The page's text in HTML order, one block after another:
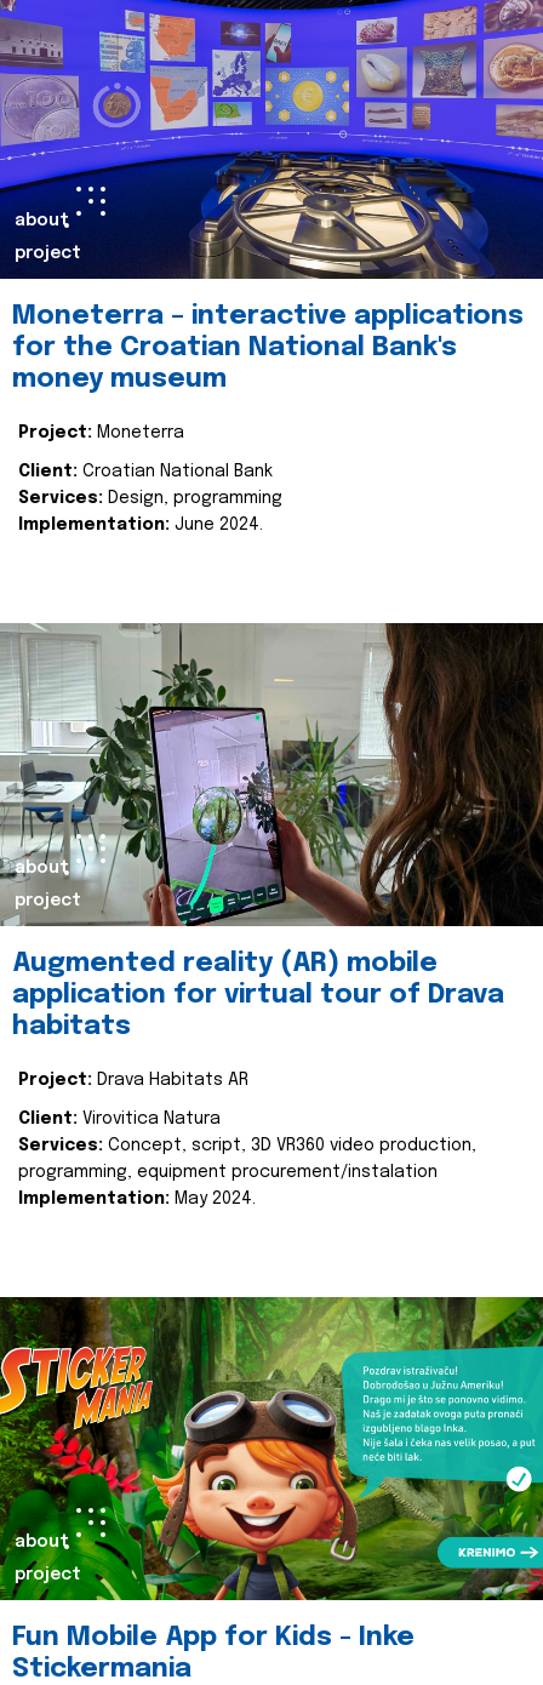
about
project
Moneterra – interactive applications
for the Croatian National Bank's
money museum
Project: Moneterra
Client: Croatian National Bank
Services: Design, programming
Implementation: June 2024.
about
project
Augmented reality (AR) mobile
application for virtual tour of Drava
habitats
Project: Drava Habitats AR
Client: Virovitica Natura
Services: Concept, script, 3D VR360 video production,
programming, equipment procurement/instalation
Implementation: May 2024.
about
project
Fun Mobile App for Kids - Inke
Stickermania